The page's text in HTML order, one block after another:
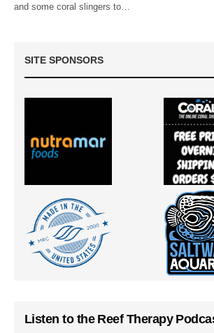
and some coral slingers to…
SITE SPONSORS
Listen to the Reef Therapy